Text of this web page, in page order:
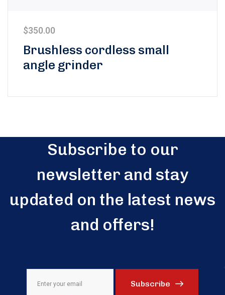
Brushless cordless small
angle grinder
$350.00
Subscribe to our
newsletter and stay
updated on the latest news
and offers!
Subscribe